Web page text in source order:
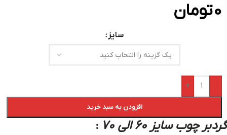
0تومان
سایز
-
+
افزودن به سبد خرید
گردبر چوب سایز 60 الی 70 :